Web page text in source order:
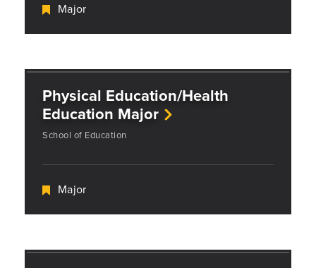
Major
Physical Education/Health
Education Major
School of Education
Major